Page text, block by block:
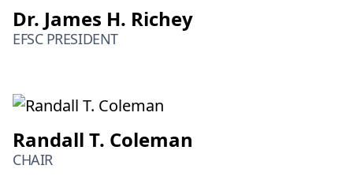
Dr. James H. Richey
EFSC PRESIDENT
Randall T. Coleman
CHAIR